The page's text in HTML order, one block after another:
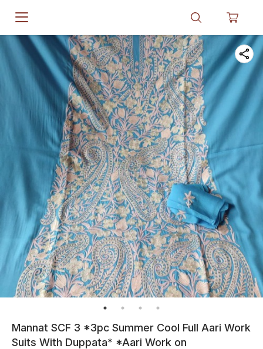
Mannat SCF 3 *3pc Summer Cool Full Aari Work
Suits With Duppata* *Aari Work on